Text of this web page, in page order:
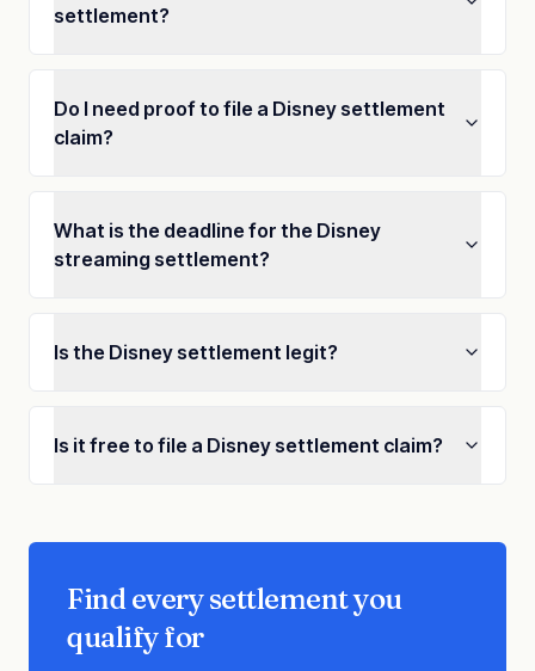
settlement?
Do I need proof to file a Disney settlement
claim?
What is the deadline for the Disney
streaming settlement?
Is the Disney settlement legit?
Is it free to file a Disney settlement claim?
Find every settlement you
qualify for